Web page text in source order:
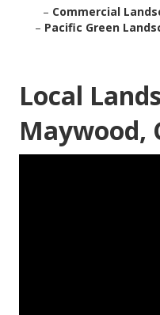
– Commercial
– Pacific Green
Local
Maywood,